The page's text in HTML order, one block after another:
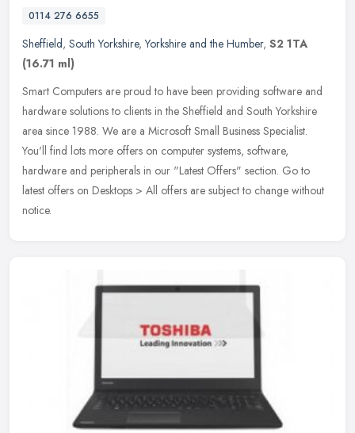
0114 276 6655
Sheffield, South Yorkshire,Yorkshire and the Humber, S2 1TA
(16.71 ml)
Smart Computers are proud to have been providing software and
hardware solutions to clients in the Sheffield and South Yorkshire
area since 1988. We are a Microsoft Small Business Specialist.
You'll find lots more offers on computer systems, software,
hardware and peripherals in our "Latest Offers" section. Go to
latest offers on Desktops > All offers are subject to change without
notice.